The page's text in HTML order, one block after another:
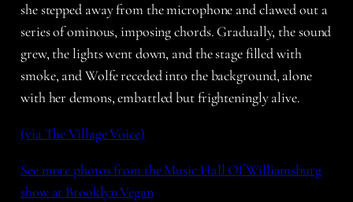
she stepped away from the microphone and clawed out a
series of ominous, imposing chords. Gradually, the sound
grew, the lights went down, and the stage filled with
smoke, and Wolfe receded into the background, alone
with her demons, embattled but frighteningly alive.
(via The Village Voice)
See more photos from the Music Hall Of Williamsburg
show at Brooklyn Vegan